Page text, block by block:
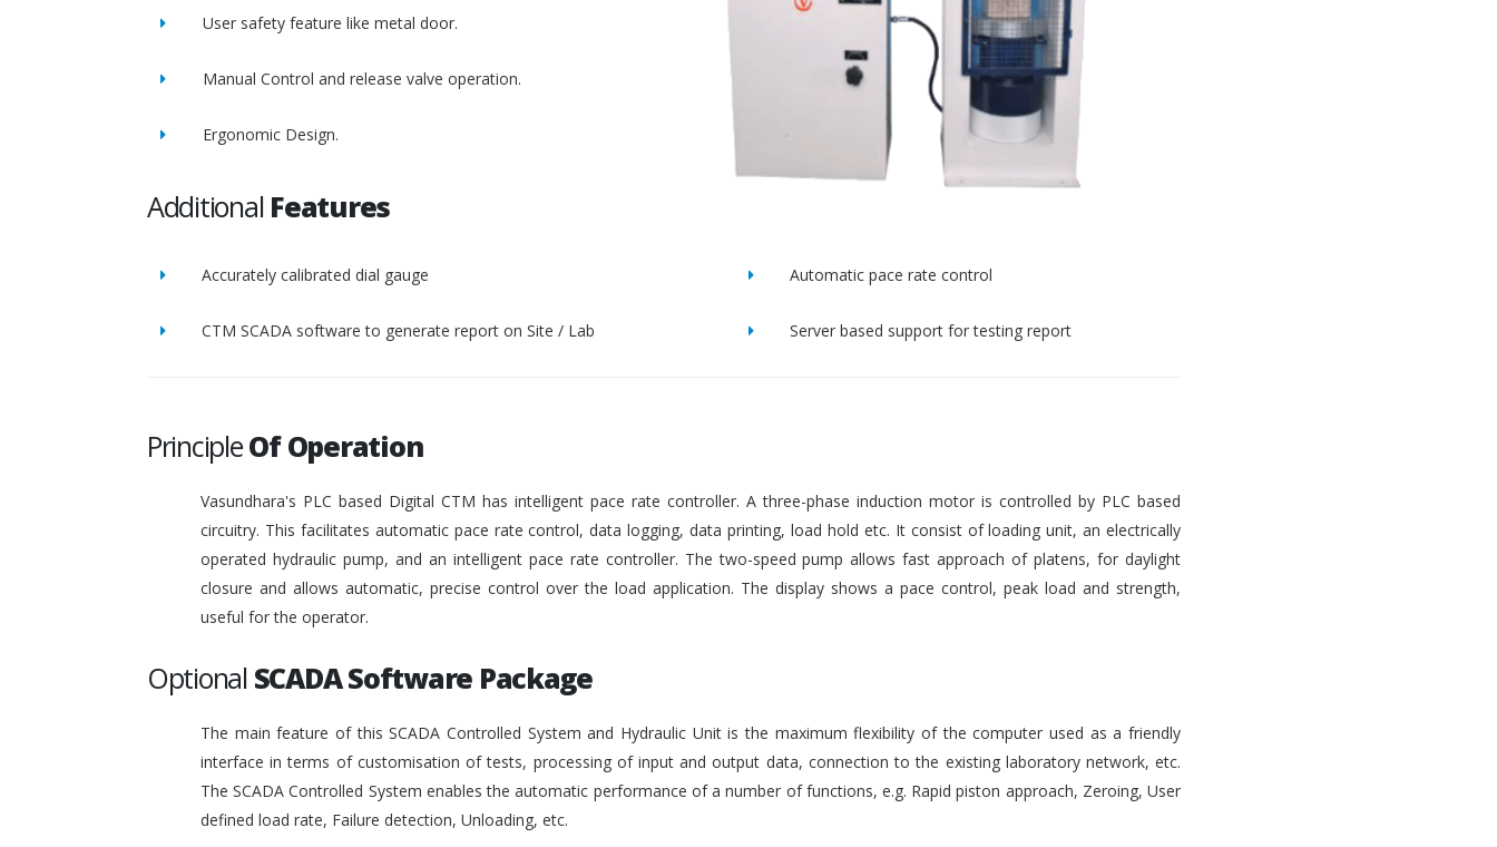
User safety feature like metal door.
Manual Control and release valve operation.
Ergonomic Design.
Additional Features
Accurately calibrated dial gauge Automatic pace rate control
CTM SCADA software to generate report on Site / Lab Server based support for testing report
PrincipleOf Operation
Vasundhara's PLC based Digital CTM has intelligent pace rate controller. A three-phase induction motor is controlled by PLC based
circuitry. This facilitates automatic pace rate control, data logging, data printing, load hold etc. It consist of loading unit, an electrically
operated hydraulic pump, and an intelligent pace rate controller. The two-speed pump allows fast approach of platens, for daylight
closure and allows automatic, precise control over the load application. The display shows a pace control, peak load and strength,
useful for the operator.
Optional SCADA Software Package
The main feature of this SCADA Controlled System and Hydraulic Unit is the maximum flexibility of the computer used as a friendly
interface in terms of customisation of tests, processing of input and output data, connection to the existing laboratory network, etc.
The SCADA Controlled System enables the automatic performance of a number of functions, e.g. Rapid piston approach, Zeroing, User
defined load rate, Failure detection, Unloading, etc.